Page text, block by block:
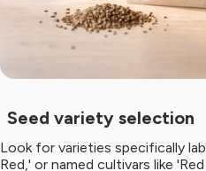
Seed variety selection
Look for varieties specifically
Red,' or named cultivars like